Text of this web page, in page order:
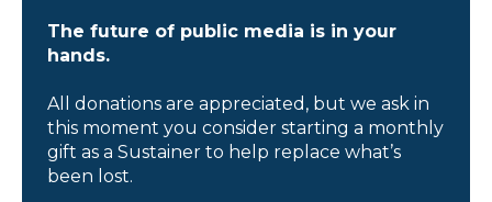
The future of public media is in your
hands.
All donations are appreciated, but we ask in
this moment you consider starting a monthly
gift as a Sustainer to help replace what’s
been lost.